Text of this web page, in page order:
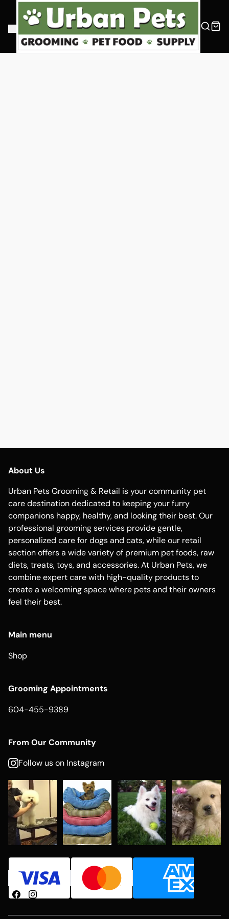
About Us
Urban Pets Grooming & Retail is your community pet
care destination dedicated to keeping your furry
companions happy, healthy, and looking their best. Our
professional grooming services provide gentle,
personalized care for dogs and cats, while our retail
section offers a wide variety of premium pet foods, raw
diets, treats, toys, and accessories. At Urban Pets, we
combine expert care with high-quality products to
create a welcoming space where pets and their owners
feel their best.
Main menu
Shop
Grooming Appointments
604-455-9389
From Our Community
Follow us on Instagram